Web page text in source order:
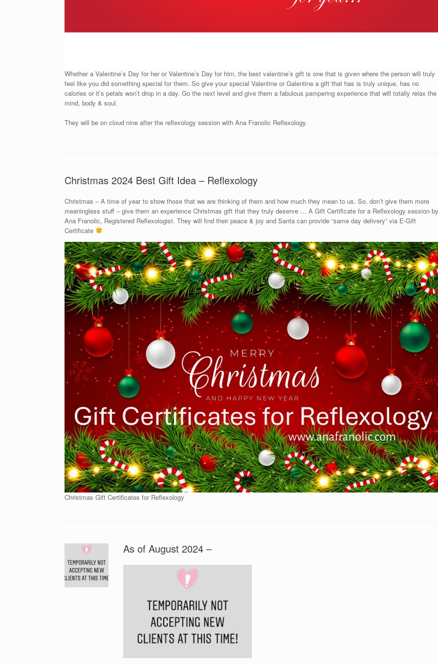
Whether a Valentine’s Day for her or Valentine’s Day for him, the best valentine’s gift is one that is given where the person will truly
feel like you did something special for them. So give your special Valentine or Galentine a gift that has is truly unique, has no
calories or it’s petals won’t drop in a day. Go the next level and give them a fabulous pampering experience that will totally relax the
mind, body & soul.
They will be on cloud nine after the reflexology session with Ana Franolic Reflexology.
Christmas 2024 Best Gift Idea – Reflexology
Christmas – A time of year to show those that we are thinking of them and how much they mean to us. So, don’t give them more
meaningless stuff – give them an experience Christmas gift that they truly deserve … A Gift Certificate for a Reflexology session by
Ana Franolic, Registered Reflexologist. They will find their peace & joy and Santa can provide “same day delivery” via E-Gift
Certificate
Christmas Gift Certificates for Reflexology
As of August 2024 –